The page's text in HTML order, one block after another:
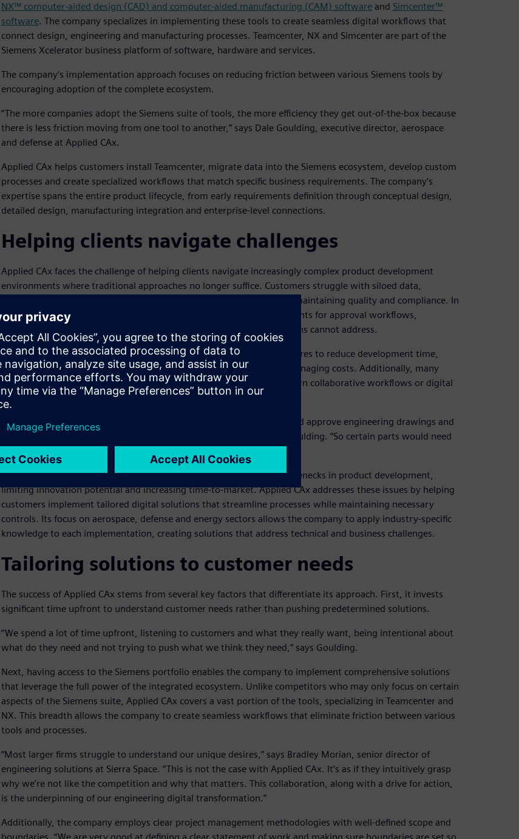
NX™ computer-aided design (CAD) and computer-aided manufacturing (CAM) softwareand Simcenter™
software. The company specializes in implementing these tools to create seamless digital workflows that
connect design, engineering and manufacturing processes. Teamcenter, NX and Simcenter are part of the
Siemens Xcelerator business platform of software, hardware and services.
The company’s implementation approach focuses on reducing friction between various Siemens tools by
encouraging adoption of the complete ecosystem.
“The more companies adopt the Siemens suite of tools, the more efficiency they get out-of-the-box because
there is less friction moving from one tool to another,” says Dale Goulding, executive director, aerospace
and defense at Applied CAx.
Applied CAx helps customers install Teamcenter, migrate data into the Siemens ecosystem, develop custom
processes and create specialized workflows that match specific business requirements. The company’s
expertise spans the entire product lifecycle, from early requirements definition through conceptual design,
detailed design, manufacturing integration and enterprise-level connections.
Helping clients navigate challenges
Applied CAx faces the challenge of helping clients navigate increasingly complex product development
environments where traditional approaches no longer suffice. Customers struggle with siloed data,
disconnected workflows and the need to accelerate innovation while maintaining quality and compliance. In
the aerospace and defense industry, companies face unique requirements for approval workflows,
inspection criteria and regulatory compliance that off-the-shelf solutions cannot address.
Its customers face strategic challenges that include competitive pressures to reduce development time,
improve first-time quality and integrate sustainable practices while managing costs. Additionally, many
organizations struggle with legacy systems that cannot support modern collaborative workflows or digital
transformation initiatives.
“Some companies had a need for discrete workflows in how they would approve engineering drawings and
how they would release those drawings to be manufactured,” says Goulding. “So certain parts would need
These challenges directly impact business operations by creating bottlenecks in product development,
limiting innovation potential and increasing time-to-market. Applied CAx addresses these issues by helping
customers implement tailored digital solutions that streamline processes while maintaining necessary
controls. Its focus on aerospace, defense and energy sectors allows the company to apply industry-specific
knowledge to each implementation, creating solutions that address technical and business challenges.
Tailoring solutions to customer needs
The success of Applied CAx stems from several key factors that differentiate its approach. First, it invests
significant time upfront to understand customer needs rather than pushing predetermined solutions.
“We spend a lot of time upfront, listening to customers and what they really want, being intentional about
what do they need and not trying to push what we think they need,” says Goulding.
Next, having access to the Siemens portfolio enables the company to implement comprehensive solutions
that leverage the full power of the integrated ecosystem. Unlike competitors who may only focus on certain
aspects of the Siemens suite, Applied CAx covers a vast portion of the tools, specializing in Teamcenter and
NX. This breadth allows the company to create seamless workflows that eliminate friction between various
tools and processes.
“Most larger firms struggle to understand our unique desires,” says Bradley Morian, senior director of
engineering solutions at Sierra Space. “This is not the case with Applied CAx. It’s as if they intuitively grasp
why we’re not like the competition and why that matters. This collaboration, along with a drive for action,
is the underpinning of our engineering digital transformation.”
Additionally, the company employs clear project management methodologies with well-defined scope and